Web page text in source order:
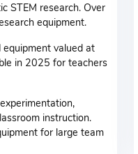
STEM research. Over
equipment.
valued at
in 2025 for teachers
instruction.
for large team